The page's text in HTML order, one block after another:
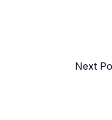
Next